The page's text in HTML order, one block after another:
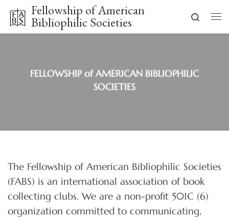
Skip to content
Fellowship of American
Bibliophilic Societies
Search
FELLOWSHIP of AMERICAN BIBLIOPHILIC
SOCIETIES
The Fellowship of American Bibliophilic Societies
(FABS) is an international association of book
collecting clubs. We are a non-profit 501C (6)
organization committed to communicating,